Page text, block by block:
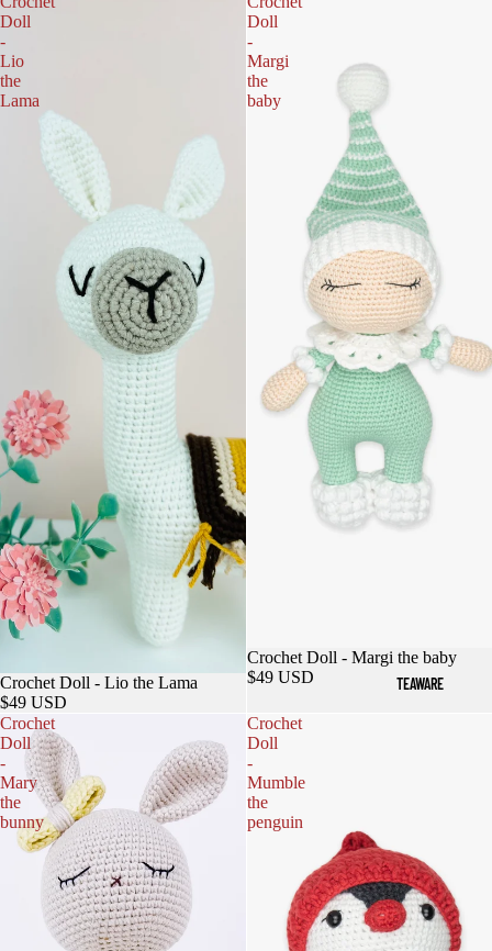
TEAWARE
Doll
-
Lio
the
Lama
Crochet Doll - Lio the Lama
$49 USD
Doll
-
Margi
the
baby
Sold out
Crochet Doll - Margi the baby
$49 USD
Crochet
Doll
-
Mary
the
bunny
Crochet
Doll
-
Mumble
the
penguin